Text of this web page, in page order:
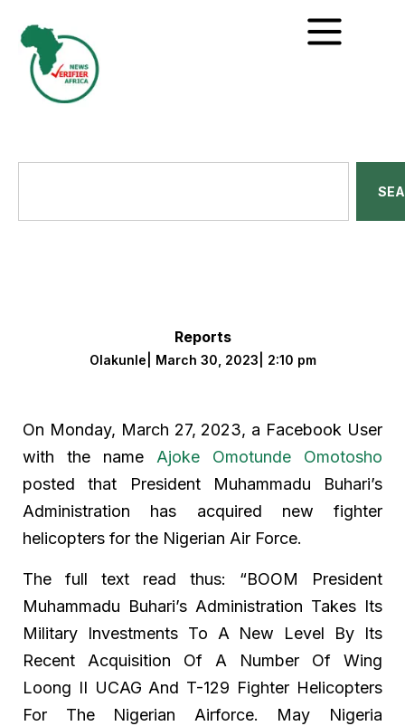
Reports
Olakunle March 30, 2023 2:10 pm
On Monday, March 27, 2023, a Facebook User
with the name Ajoke Omotunde Omotosho
posted that President Muhammadu Buhari’s
Administration has acquired new fighter
helicopters for the Nigerian Air Force.
The full text read thus: “BOOM President
Muhammadu Buhari’s Administration Takes Its
Military Investments To A New Level By Its
Recent Acquisition Of A Number Of Wing
Loong II UCAG And T-129 Fighter Helicopters
For The Nigerian Airforce. May Nigeria